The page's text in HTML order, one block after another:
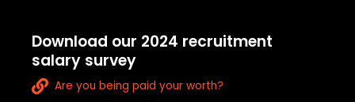
k
e
d
i
Download our 2024 recruitment
salary survey
L Are you being paid your worth?